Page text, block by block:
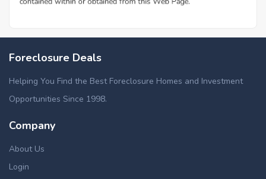
Foreclosure Deals
Helping You Find the Best Foreclosure Homes and Investment
Opportunities Since 1998.
Company
About Us
Login